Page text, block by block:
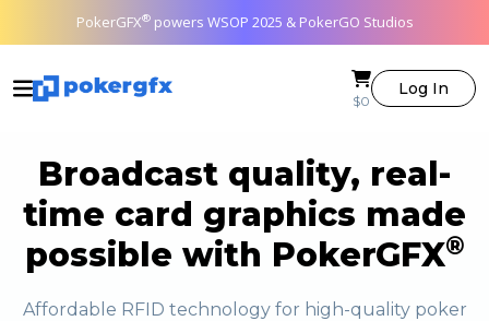
PokerGFX®powers WSOP 2025 & PokerGO Studios
$0
Log In
Broadcast quality, real-
time card graphics made
possible with PokerGFX®
Affordable RFID technology for high-quality poker